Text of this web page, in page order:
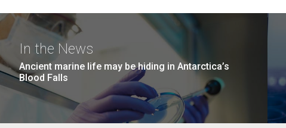
In the News
Ancient marine life may be hiding in Antarctica’s
Blood Falls